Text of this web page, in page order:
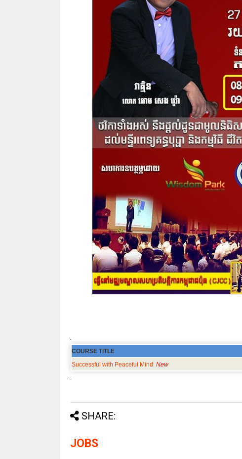
.
COURSE TITLE
Successful with Peaceful Mind New
.
SHARE:
JOBS